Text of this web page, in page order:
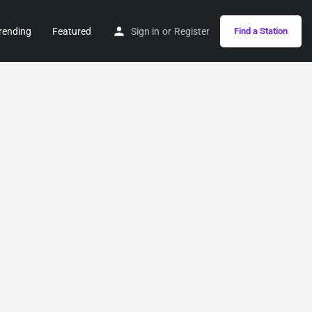
Featured Sign in or Register Find a Station